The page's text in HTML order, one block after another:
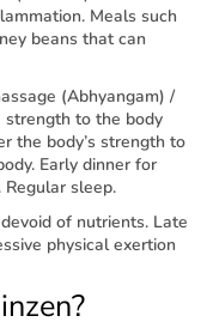
Meals such
beans that can
(Abhyangam) /
strength to the body
the body’s strength to
Early dinner for
sleep.
of nutrients. Late
physical exertion